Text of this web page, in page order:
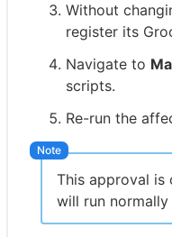
Without
register its
Navigate to
scripts.
Re-run the
This approval is
will run